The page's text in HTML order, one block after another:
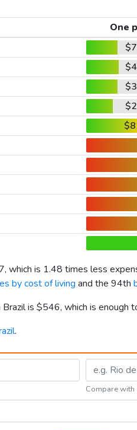
One
, which is 1.48 times less
by cost of living and the 94th
is $546, which is enough
.
Compare with